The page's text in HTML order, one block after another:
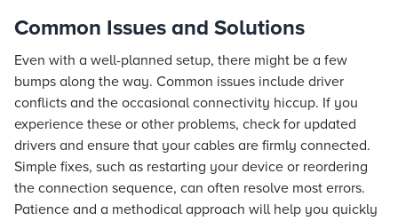
Common Issues and Solutions
Even with a well-planned setup, there might be a few
bumps along the way. Common issues include driver
conflicts and the occasional connectivity hiccup. If you
experience these or other problems, check for updated
drivers and ensure that your cables are firmly connected.
Simple fixes, such as restarting your device or reordering
the connection sequence, can often resolve most errors.
Patience and a methodical approach will help you quickly